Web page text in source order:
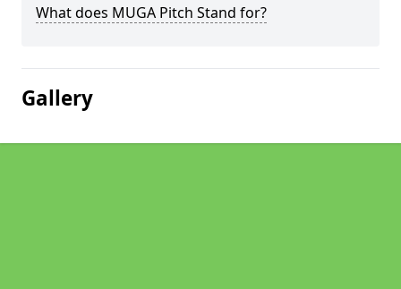
What does MUGA Pitch Stand for?
Gallery